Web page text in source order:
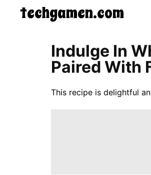
techgamen.com
Indulge In
Paired With
This recipe is delightful